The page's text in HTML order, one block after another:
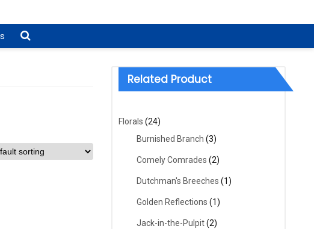
Related Product
Florals (24)
Burnished Branch (3)
Comely Comrades (2)
Dutchman's Breeches (1)
Golden Reflections (1)
Jack-in-the-Pulpit(2)